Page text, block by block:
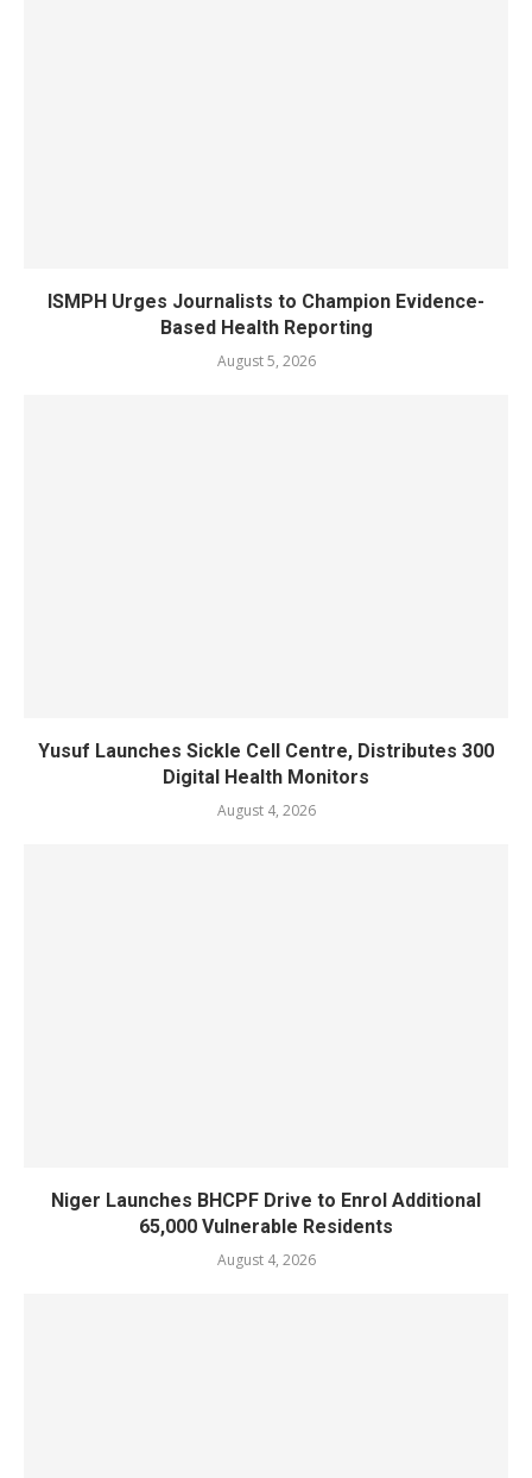
ISMPH Urges Journalists to Champion Evidence-
Based Health Reporting
August 5, 2026
Yusuf Launches Sickle Cell Centre, Distributes 300
Digital Health Monitors
August 4, 2026
Niger Launches BHCPF Drive to Enrol Additional
65,000 Vulnerable Residents
August 4, 2026